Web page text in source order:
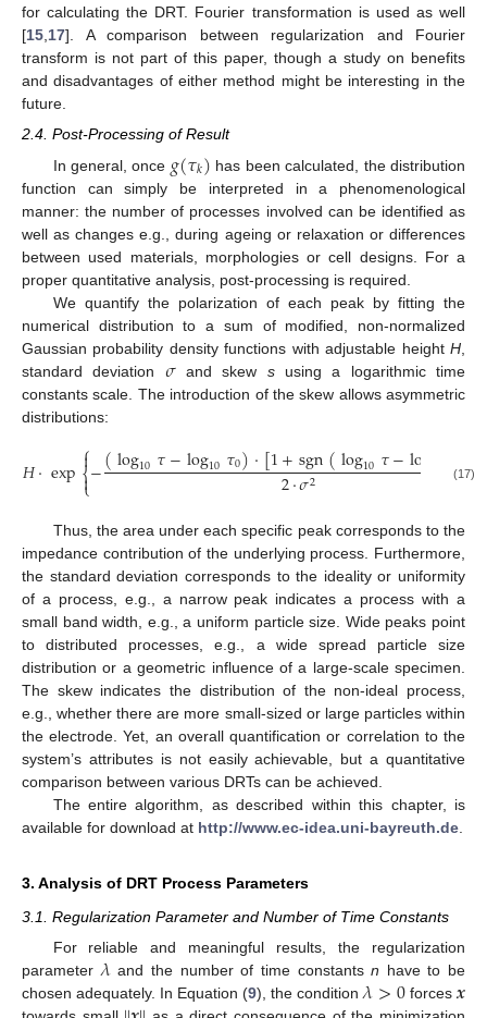
for calculating the DRT. Fourier transformation is used as well
[15,17]. A comparison between regularization and Fourier
transform is not part of this paper, though a study on benefits
and disadvantages of either method might be interesting in the
future.
2.4. Post-Processing of Result
In general, once 𝑔(𝜏𝑘) has been calculated, the distribution
function can simply be interpreted in a phenomenological
manner: the number of processes involved can be identified as
well as changes e.g., during ageing or relaxation or differences
between used materials, morphologies or cell designs. For a
proper quantitative analysis, post-processing is required.
We quantify the polarization of each peak by fitting the
numerical distribution to a sum of modified, non-normalized
Gaussian probability density functions with adjustable height H
standard deviation 𝜎and skew susing a logarithmic time
constants scale. The introduction of the skew allows asymmetric
distributions:
𝐻·exp⎧
⎩
⎨

−(log10𝜏−log10𝜏0)·[1+sgn(log10𝜏−log 𝜏0)
2·𝜎2 (17)
Thus, the area under each specific peak corresponds to the
impedance contribution of the underlying process. Furthermore,
the standard deviation corresponds to the ideality or uniformity
of a process, e.g., a narrow peak indicates a process with a
small band width, e.g., a uniform particle size. Wide peaks point
to distributed processes, e.g., a wide spread particle size
distribution or a geometric influence of a large-scale specimen.
The skew indicates the distribution of the non-ideal process,
e.g., whether there are more small-sized or large particles within
the electrode. Yet, an overall quantification or correlation to the
system’s attributes is not easily achievable, but a quantitative
comparison between various DRTs can be achieved.
The entire algorithm, as described within this chapter, is
available for download at http://www.ec-idea.uni-bayreuth.de
3. Analysis of DRT Process Parameters
3.1. Regularization Parameter and Number of Time Constants
For reliable and meaningful results, the regularization
parameter 𝜆and the number of time constantsn have to be
chosen adequately. In Equation (9), the condition𝜆>0forces 𝒙